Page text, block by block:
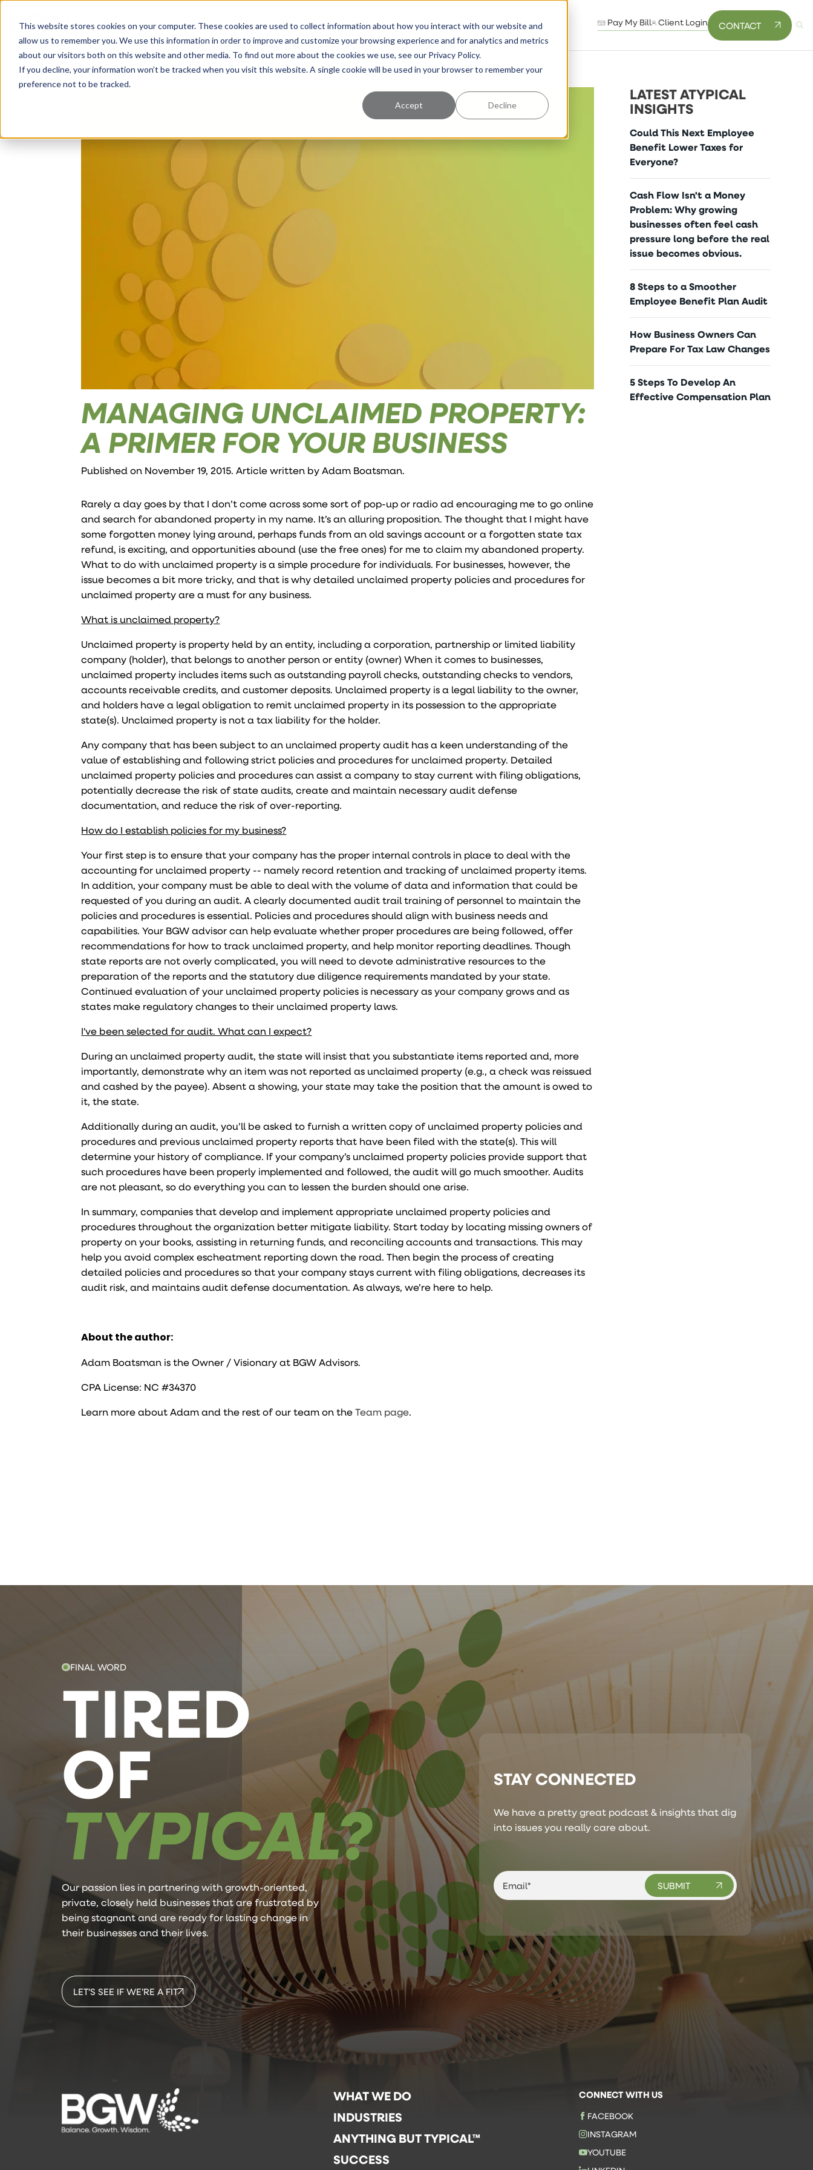
This website stores cookies on your computer. These cookies are used to collect information about how you interact with our website and
allow us to remember you. We use this information in order to improve and customize your browsing experience and for analytics and metrics
about our visitors both on this website and other media. To find out more about the cookies we use, see our Privacy Policy.
If you decline, your information won’t be tracked when you visit this website. A single cookie will be used in your browser to remember your
preference not to be tracked.
Accept Decline
Solutions About How We Work Success Pricing Learning Center Pay My Bill Client Login CONTACT
MANAGING UNCLAIMED PROPERTY:
A PRIMER FOR YOUR BUSINESS
Published on November 19, 2015. Article written byAdam Boatsman.
Rarely a day goes by that I don’t come across some sort of pop-up or radio ad encouraging me to go online
and search for abandoned property in my name. It’s an alluring proposition. The thought that I might have
some forgotten money lying around, perhaps funds from an old savings account or a forgotten state tax
refund, is exciting, and opportunities abound (use the free ones) for me to claim my abandoned property.
What to do with unclaimed property is a simple procedure for individuals. For businesses, however, the
issue becomes a bit more tricky, and that is why detailed unclaimed property policies and procedures for
unclaimed property are a must for any business.
What is unclaimed property?
Unclaimed property is property held by an entity, including a corporation, partnership or limited liability
company (holder), that belongs to another person or entity (owner) When it comes to businesses,
unclaimed property includes items such as outstanding payroll checks, outstanding checks to vendors,
accounts receivable credits, and customer deposits. Unclaimed property is a legal liability to the owner,
and holders have a legal obligation to remit unclaimed property in its possession to the appropriate
state(s). Unclaimed property is not a tax liability for the holder.
Any company that has been subject to an unclaimed property audit has a keen understanding of the
value of establishing and following strict policies and procedures for unclaimed property. Detailed
unclaimed property policies and procedures can assist a company to stay current with filing obligations,
potentially decrease the risk of state audits, create and maintain necessary audit defense
documentation, and reduce the risk of over-reporting.
How do I establish policies for my business?
Your first step is to ensure that your company has the proper internal controls in place to deal with the
accounting for unclaimed property -- namely record retention and tracking of unclaimed property items.
In addition, your company must be able to deal with the volume of data and information that could be
requested of you during an audit. A clearly documented audit trail training of personnel to maintain the
policies and procedures is essential. Policies and procedures should align with business needs and
capabilities. Your BGW advisor can help evaluate whether proper procedures are being followed, offer
recommendations for how to track unclaimed property, and help monitor reporting deadlines. Though
state reports are not overly complicated, you will need to devote administrative resources to the
preparation of the reports and the statutory due diligence requirements mandated by your state.
Continued evaluation of your unclaimed property policies is necessary as your company grows and as
states make regulatory changes to their unclaimed property laws.
I've been selected for audit. What can I expect?
During an unclaimed property audit, the state will insist that you substantiate items reported and, more
importantly, demonstrate why an item was not reported as unclaimed property (e.g., a check was reissued
and cashed by the payee). Absent a showing, your state may take the position that the amount is owed to
it, the state.
Additionally during an audit, you’ll be asked to furnish a written copy of unclaimed property policies and
procedures and previous unclaimed property reports that have been filed with the state(s). This will
determine your history of compliance. If your company’s unclaimed property policies provide support that
such procedures have been properly implemented and followed, the audit will go much smoother. Audits
are not pleasant, so do everything you can to lessen the burden should one arise.
In summary, companies that develop and implement appropriate unclaimed property policies and
procedures throughout the organization better mitigate liability. Start today by locating missing owners of
property on your books, assisting in returning funds, and reconciling accounts and transactions. This may
help you avoid complex escheatment reporting down the road. Then begin the process of creating
detailed policies and procedures so that your company stays current with filing obligations, decreases its
audit risk, and maintains audit defense documentation. As always, we’re here to help.
About the author:
Adam Boatsman is the Owner / Visionary at BGW Advisors.
CPA License: NC #34370
Learn more about Adam and the rest of our team on theTeam page.
LATEST ATYPICAL
INSIGHTS
Could This Next Employee
Benefit Lower Taxes for
Everyone?
Cash Flow Isn't a Money
Problem: Why growing
businesses often feel cash
pressure long before the real
issue becomes obvious.
8 Steps to a Smoother
Employee Benefit Plan Audit
How Business Owners Can
Prepare For Tax Law Changes
5 Steps To Develop An
Effective Compensation Plan
FINAL WORD
TIRED
OF
TYPICAL?
Our passion lies in partnering with growth-oriented,
private, closely held businesses that are frustrated by
being stagnant and are ready for lasting change in
their businesses and their lives.
LET’S SEE IF WE’RE A FIT
STAY CONNECTED
We have a pretty great podcast & insights that dig
into issues you really care about.
WHAT WE DO
INDUSTRIES
ANYTHING BUT TYPICAL™
SUCCESS
CONNECT WITH US
FACEBOOK
INSTAGRAM
YOUTUBE